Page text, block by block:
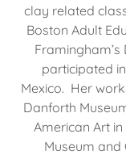
clay related
Boston Adult
Framingham’s
participated
Mexico. Her
Danforth
American Art
Museum and